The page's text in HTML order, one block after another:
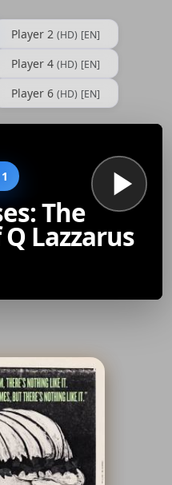
Player 2 (HD) [EN]
Player 4 (HD) [EN]
Player 6 (HD) [EN]
The
Lazzarus